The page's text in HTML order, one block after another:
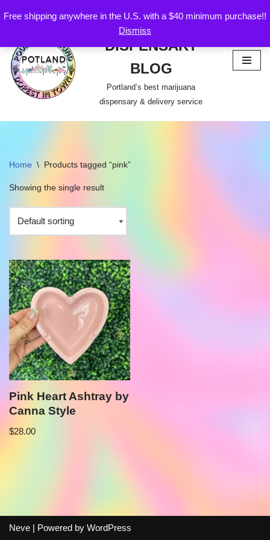
Free shipping anywhere in the U.S. with a $40 minimum purchase!!
Dismiss
to
content
POTLAND
DISPENSARY
BLOG
Portland’s best marijuana
dispensary & delivery service
Home \ Products tagged “pink”
Showing the single result
Pink Heart Ashtray by
Canna Style
$28.00
Neve | Powered by WordPress